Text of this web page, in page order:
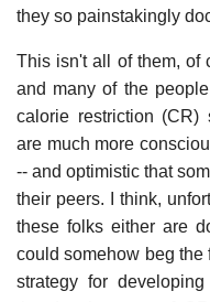
they so painstakingly
This isn't all of them, of
and many of the
calorie restriction (CR)
are much more
-- and optimistic that
their peers. I think,
these folks either are
could somehow beg the
strategy for